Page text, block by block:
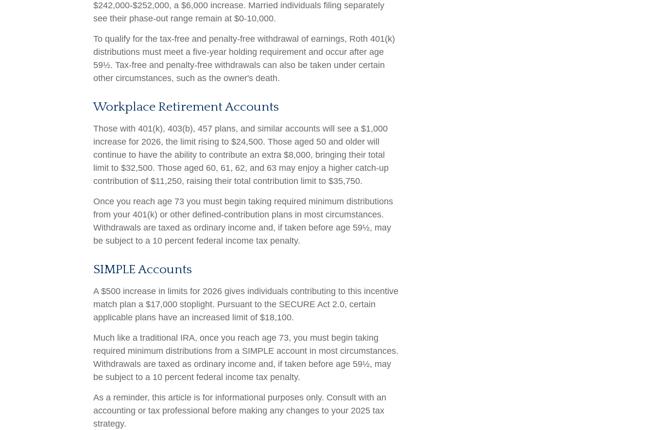
$242,000-$252,000, a $6,000 increase. Married individuals filing separately
see their phase-out range remain at $0-10,000.
To qualify for the tax-free and penalty-free withdrawal of earnings, Roth 401(k)
distributions must meet a five-year holding requirement and occur after age
59½. Tax-free and penalty-free withdrawals can also be taken under certain
other circumstances, such as the owner's death.
Workplace Retirement Accounts
Those with 401(k), 403(b), 457 plans, and similar accounts will see a $1,000
increase for 2026, the limit rising to $24,500. Those aged 50 and older will
continue to have the ability to contribute an extra $8,000, bringing their total
limit to $32,500. Those aged 60, 61, 62, and 63 may enjoy a higher catch-up
contribution of $11,250, raising their total contribution limit to $35,750.
Once you reach age 73 you must begin taking required minimum distributions
from your 401(k) or other defined-contribution plans in most circumstances.
Withdrawals are taxed as ordinary income and, if taken before age 59½, may
be subject to a 10 percent federal income tax penalty.
SIMPLE Accounts
A $500 increase in limits for 2026 gives individuals contributing to this incentive
match plan a $17,000 stoplight. Pursuant to the SECURE Act 2.0, certain
applicable plans have an increased limit of $18,100.
Much like a traditional IRA, once you reach age 73, you must begin taking
required minimum distributions from a SIMPLE account in most circumstances.
Withdrawals are taxed as ordinary income and, if taken before age 59½, may
be subject to a 10 percent federal income tax penalty.
As a reminder, this article is for informational purposes only. Consult with an
accounting or tax professional before making any changes to your 2025 tax
strategy.